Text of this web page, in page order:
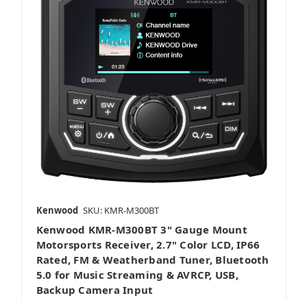
Kenwood SKU: KMR-M300BT
Kenwood KMR-M300BT 3" Gauge Mount
Motorsports Receiver, 2.7" Color LCD, IP66
Rated, FM & Weatherband Tuner, Bluetooth
5.0 for Music Streaming & AVRCP, USB,
Backup Camera Input